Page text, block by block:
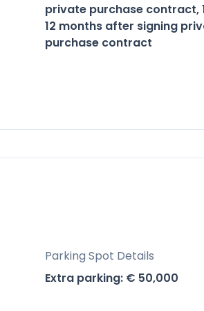
Spain, The View Marbella III
private purchase contract,
12 months after signing
purchase contract
Parking Spot Details
Extra parking: € 50,000